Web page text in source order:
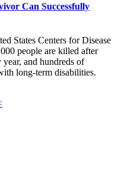
Can Successfully
States Centers for Disease
people are killed after
and hundreds of
long-term disabilities.